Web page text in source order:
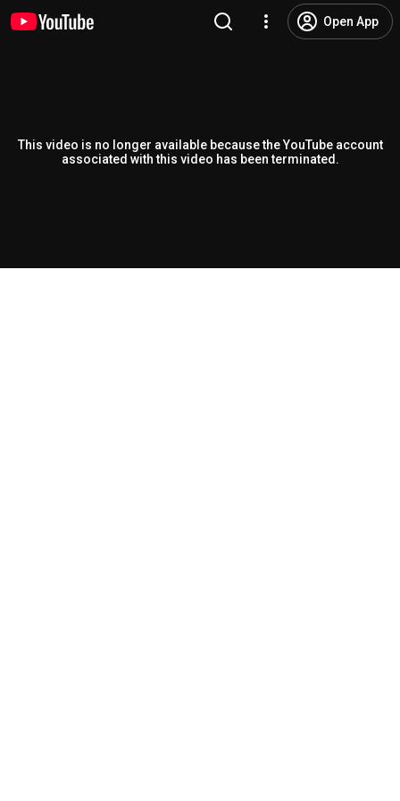
Open App
This video is no longer available because the YouTube account
associated with this video has been terminated.